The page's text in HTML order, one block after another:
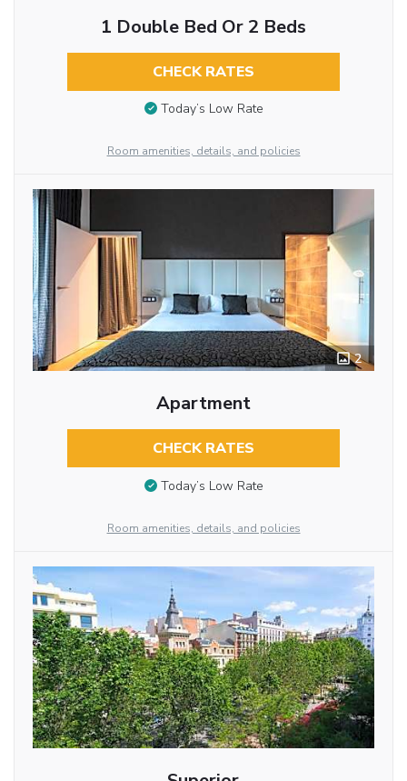
1 Double Bed Or 2 Beds
CHECK RATES
Today’s Low Rate
Room amenities, details, and policies
2
Apartment
CHECK RATES
Today’s Low Rate
Room amenities, details, and policies